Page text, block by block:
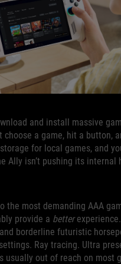
and install massive
a game, hit a button,
for local games, and
Ally isn’t pushing its internal
the most demanding AAA
provide a better
borderline futuristic
Ray tracing. Ultra
usually out of reach on most